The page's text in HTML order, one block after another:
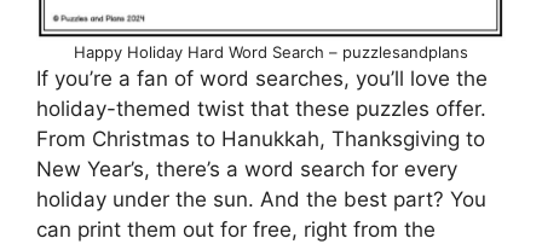
Happy Holiday Hard Word Search – puzzlesandplans
If you’re a fan of word searches, you’ll love the
holiday-themed twist that these puzzles offer.
From Christmas to Hanukkah, Thanksgiving to
New Year’s, there’s a word search for every
holiday under the sun. And the best part? You
can print them out for free, right from the